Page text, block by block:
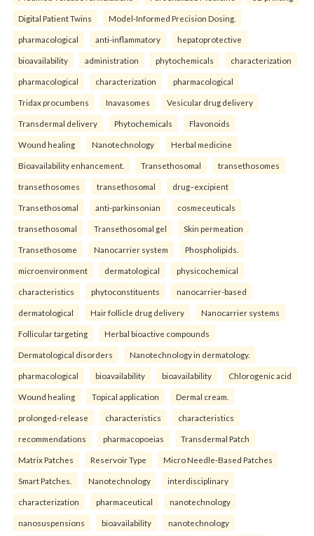
Digital Patient Twins Model-Informed Precision Dosing.
pharmacological anti-inflammatory hepatoprotective
bioavailability administration phytochemicals characterization
pharmacological characterization pharmacological
Tridax procumbens Inavasomes Vesicular drug delivery
Transdermal delivery Phytochemicals Flavonoids
Wound healing Nanotechnology Herbal medicine
Bioavailability enhancement. Transethosomal transethosomes
transethosomes transethosomal drug–excipient
Transethosomal anti-parkinsonian cosmeceuticals
transethosomal Transethosomal gel Skin permeation
Transethosome Nanocarrier system Phospholipids.
microenvironment dermatological physicochemical
characteristics phytoconstituents nanocarrier-based
dermatological Hair follicle drug delivery Nanocarrier systems
Follicular targeting Herbal bioactive compounds
Dermatological disorders Nanotechnology in dermatology.
pharmacological bioavailability bioavailability Chlorogenic acid
Wound healing Topical application Dermal cream.
prolonged-release characteristics characteristics
recommendations pharmacopoeias Transdermal Patch
Matrix Patches Reservoir Type Micro Needle-Based Patches
Smart Patches. Nanotechnology interdisciplinary
characterization pharmaceutical nanotechnology
nanosuspensions bioavailability nanotechnology